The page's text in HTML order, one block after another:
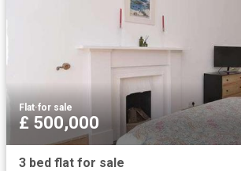
Flat·for sale
£ 500,000
3 bed flat for sale